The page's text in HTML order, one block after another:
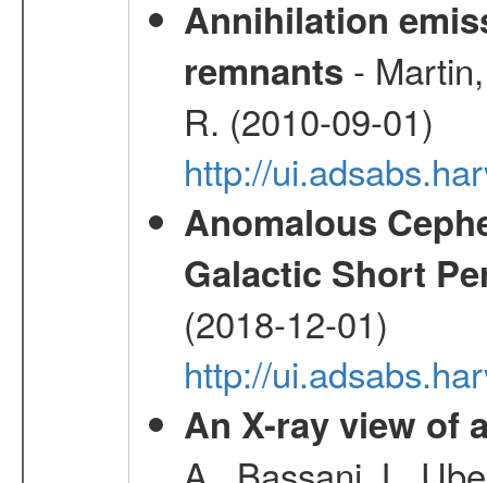
Annihilation
remnants -
R. (2010-09-01)
http://
Anomalous
Galactic Short
(2018-12-01)
http://
An X-ray view of